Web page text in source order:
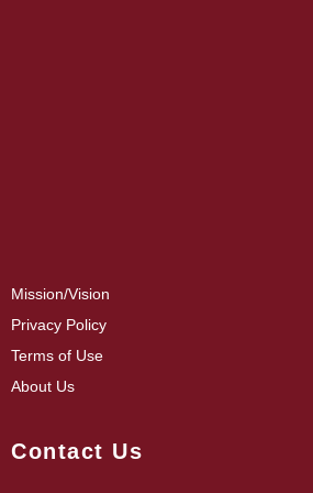
Mission/Vision
Privacy Policy
Terms of Use
About Us
Contact Us